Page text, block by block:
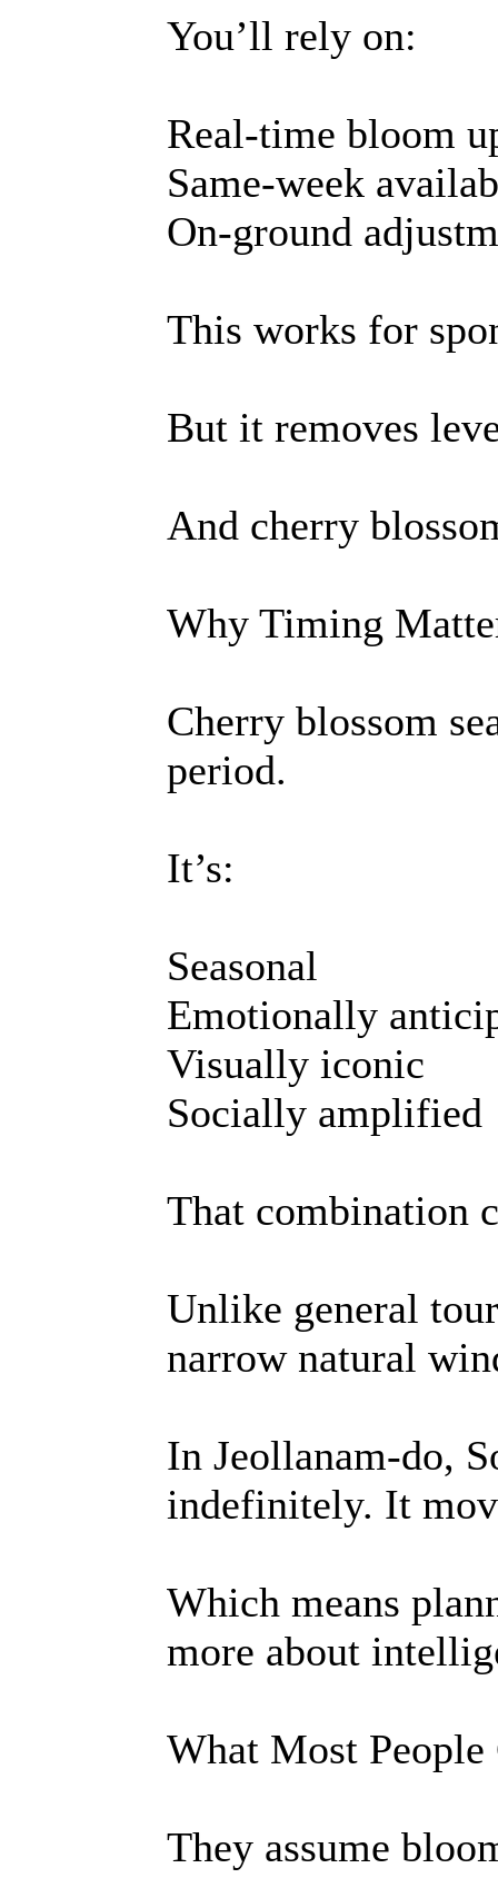
You’ll rely on:
Real-time bloom
Same-week
On-ground
This works for
But it removes
And cherry
Why Timing
Cherry blossom
period.
It’s:
Seasonal
Emotionally
Visually iconic
Socially amplified
That combination
Unlike general
narrow natural
In Jeollanam-do,
indefinitely. It
Which means
more about
What Most People
They assume